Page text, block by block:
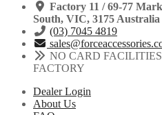
Factory 11 / 69-77
South, VIC, 3175 Australia
(03) 7045 4819
NO CARD
FACTORY
Dealer Login
About Us